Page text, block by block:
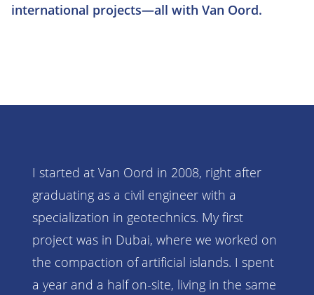
international projects—all with Van Oord.
I started at Van Oord in 2008, right after
graduating as a civil engineer with a
specialization in geotechnics. My first
project was in Dubai, where we worked on
the compaction of artificial islands. I spent
a year and a half on-site, living in the same